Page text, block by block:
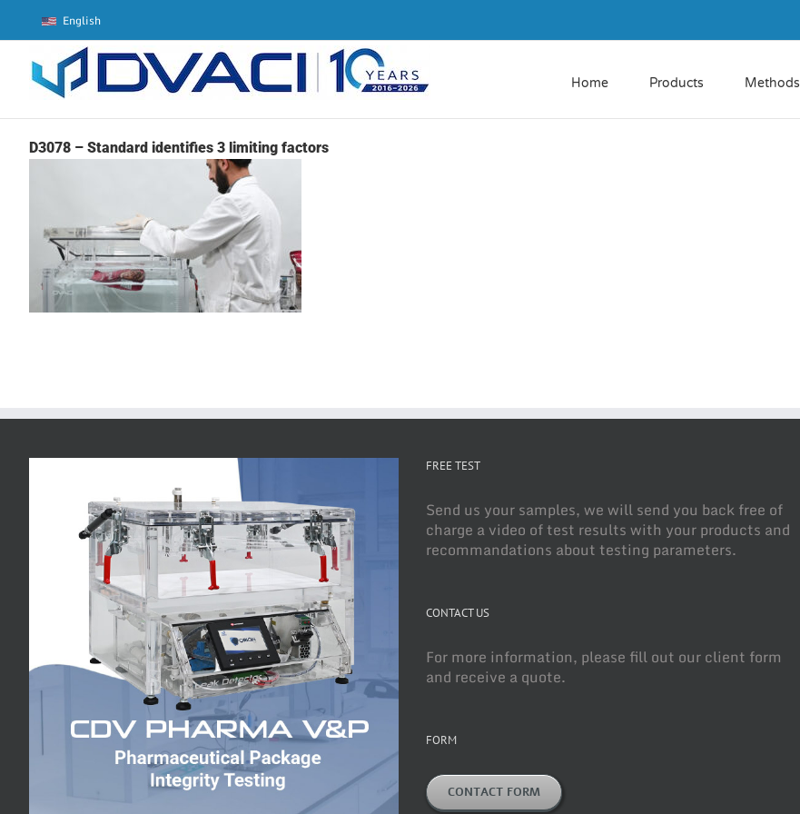
content
English
Home Products Methods
D3078 – Standard identifies 3 limiting factors
FREE TEST
Send us your samples, we will send you back free of
charge a video of test results with your products and
recommandations about testing parameters.
CONTACT US
For more information, please fill out our client form
and receive a quote.
FORM
CONTACT FORM